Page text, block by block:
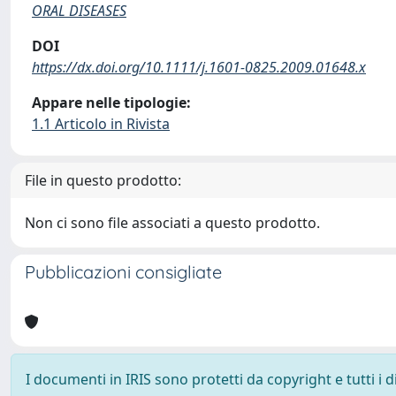
ORAL DISEASES
DOI
https://dx.doi.org/10.1111/j.1601-0825.2009.01648.x
Appare nelle tipologie:
1.1 Articolo in Rivista
File in questo prodotto:
Non ci sono file associati a questo prodotto.
Pubblicazioni consigliate
I documenti in IRIS sono protetti da copyright e tutti i